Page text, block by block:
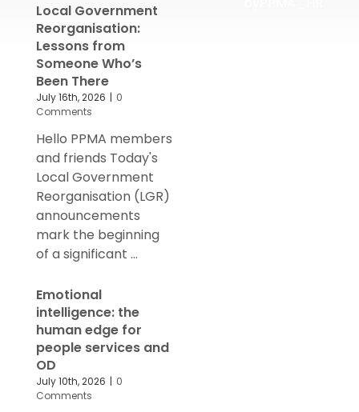
Local Government
Reorganisation:
Lessons from
Someone Who’s
Been There
July 16th, 2026 | 0
Comments
Hello PPMA members
and friends Today's
Local Government
Reorganisation (LGR)
announcements
mark the beginning
of a significant ...
Emotional
intelligence: the
human edge for
people services and
OD
July 10th, 2026 | 0
Comments